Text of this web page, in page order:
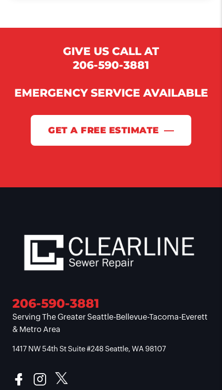
GIVE US CALL AT
206-590-3881
EMERGENCY SERVICE AVAILABLE
GET A FREE ESTIMATE
206-590-3881
Serving The Greater Seattle-Bellevue-Tacoma-Everett
& Metro Area
1417 NW 54th St Suite #248 Seattle, WA 98107